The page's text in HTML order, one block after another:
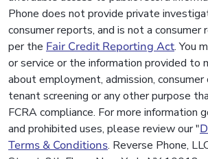
Phone does not provide private
consumer reports, and is not a consumer
per the Fair Credit Reporting Act. You
or service or the information provided to
about employment, admission, consumer
tenant screening or any other purpose
FCRA compliance. For more information
and prohibited uses, please review our "
Terms & Conditions. Reverse Phone,